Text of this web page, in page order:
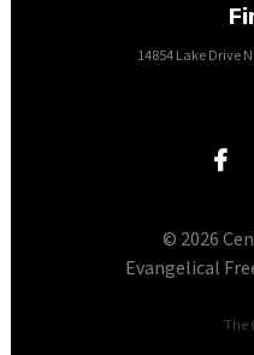
14854 Lake Drive
© 2026
Evangelical
The